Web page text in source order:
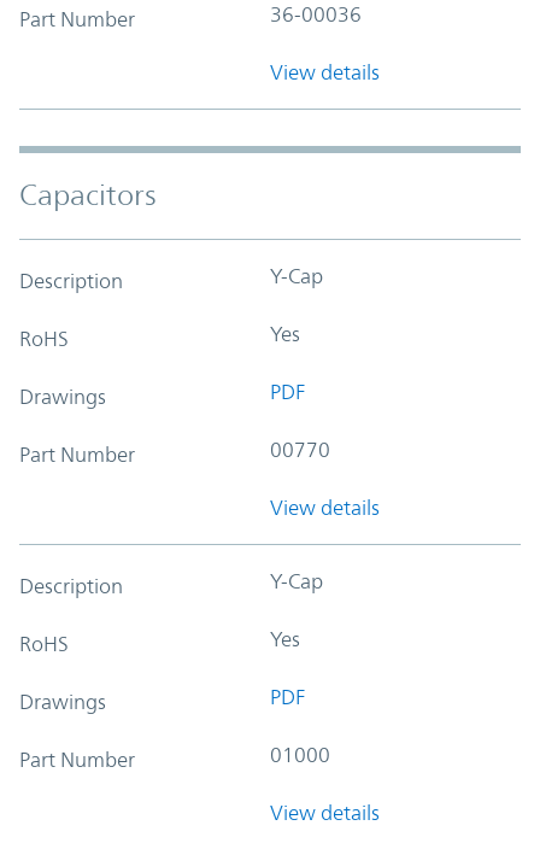
Part Number 36-00036
View details
Capacitors
Description Y-Cap
RoHS Yes
Drawings PDF
Part Number 00770
View details
Description Y-Cap
RoHS Yes
Drawings PDF
Part Number 01000
View details